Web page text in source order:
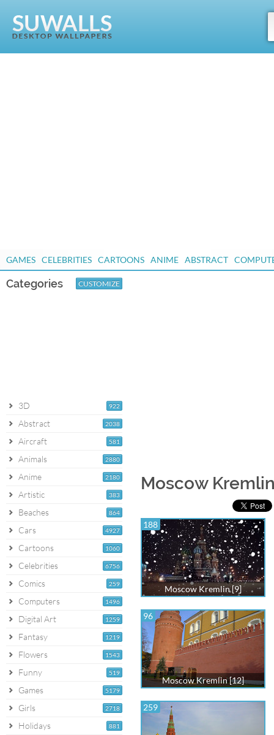
GAMES CELEBRITIES CARTOONS ANIME ABSTRACT
Categories CUSTOMIZE
922
3D
2038
Abstract
581
Aircraft
2880
Animals
2180
Anime
383
Artistic
864
Beaches
4927
Cars
1060
Cartoons
6756
Celebrities
259
Comics
1496
Computers
1259
Digital Art
1219
Fantasy
1543
Flowers
519
Funny
5179
Games
2718
Girls
881
Holidays
Moscow
188
Moscow Kremlin [9]
96
Moscow Kremlin [12]
259